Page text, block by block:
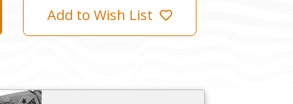
Add to Wish List